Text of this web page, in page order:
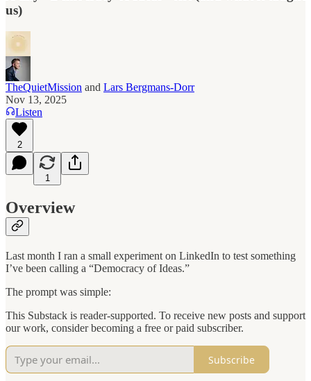
us)
TheQuietMission and Lars Bergmans-Dorr
Nov 13, 2025
Listen
2
1
Overview
Last month I ran a small experiment on LinkedIn to test something
I’ve been calling a “Democracy of Ideas.”
The prompt was simple:
This Substack is reader-supported. To receive new posts and support
our work, consider becoming a free or paid subscriber.
Subscribe